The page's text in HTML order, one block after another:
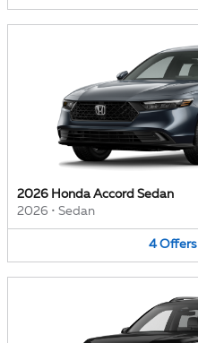
2026 Honda Accord Sedan
2026 • Sedan
4 Offers